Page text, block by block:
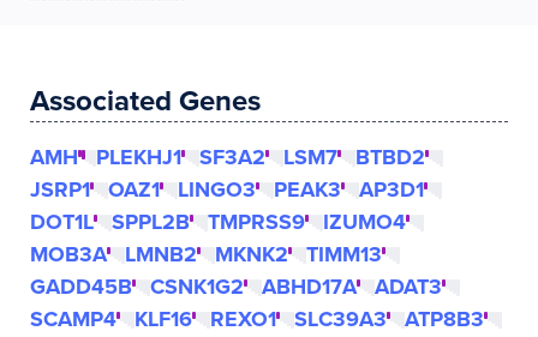
Associated Genes
AMH PLEKHJ1 SF3A2 LSM7
BTBD2
JSRP1
OAZ1 LINGO3 PEAK3
AP3D1
DOT1L
SPPL2B TMPRSS9
IZUMO4
MOB3A
LMNB2 MKNK2
TIMM13
GADD45B
CSNK1G2 ABHD17A
ADAT3
SCAMP4
KLF16 REXO1 SLC39A3
ATP8B3